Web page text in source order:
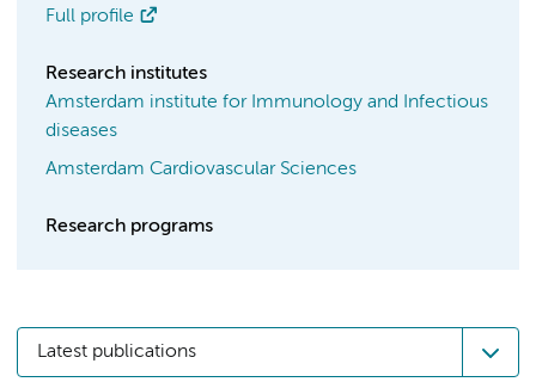
Full profile
Research institutes
Amsterdam institute for Immunology and Infectious
diseases
Amsterdam Cardiovascular Sciences
Research programs
Latest publications